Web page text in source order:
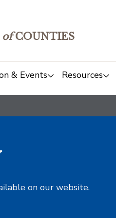
COUNTIES
& Events Resources
on our website.